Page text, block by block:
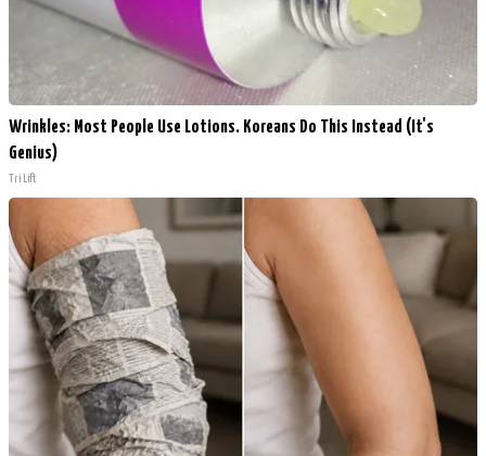
Wrinkles: Most People Use Lotions. Koreans Do This Instead (It's
Genius)
Tri Lift